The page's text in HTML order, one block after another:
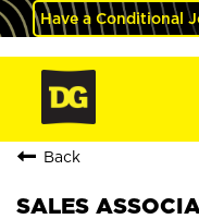
Have a Conditional
Back
SALES